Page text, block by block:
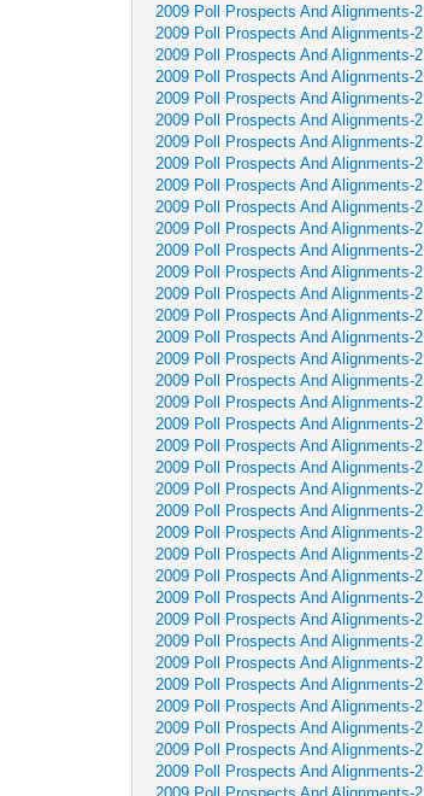
2009 Poll Prospects And Alignments-2
2009 Poll Prospects And Alignments-2
2009 Poll Prospects And Alignments-2
2009 Poll Prospects And Alignments-2
2009 Poll Prospects And Alignments-2
2009 Poll Prospects And Alignments-2
2009 Poll Prospects And Alignments-2
2009 Poll Prospects And Alignments-2
2009 Poll Prospects And Alignments-2
2009 Poll Prospects And Alignments-2
2009 Poll Prospects And Alignments-2
2009 Poll Prospects And Alignments-2
2009 Poll Prospects And Alignments-2
2009 Poll Prospects And Alignments-2
2009 Poll Prospects And Alignments-2
2009 Poll Prospects And Alignments-2
2009 Poll Prospects And Alignments-2
2009 Poll Prospects And Alignments-2
2009 Poll Prospects And Alignments-2
2009 Poll Prospects And Alignments-2
2009 Poll Prospects And Alignments-2
2009 Poll Prospects And Alignments-2
2009 Poll Prospects And Alignments-2
2009 Poll Prospects And Alignments-2
2009 Poll Prospects And Alignments-2
2009 Poll Prospects And Alignments-2
2009 Poll Prospects And Alignments-2
2009 Poll Prospects And Alignments-2
2009 Poll Prospects And Alignments-2
2009 Poll Prospects And Alignments-2
2009 Poll Prospects And Alignments-2
2009 Poll Prospects And Alignments-2
2009 Poll Prospects And Alignments-2
2009 Poll Prospects And Alignments-2
2009 Poll Prospects And Alignments-2
2009 Poll Prospects And Alignments-2